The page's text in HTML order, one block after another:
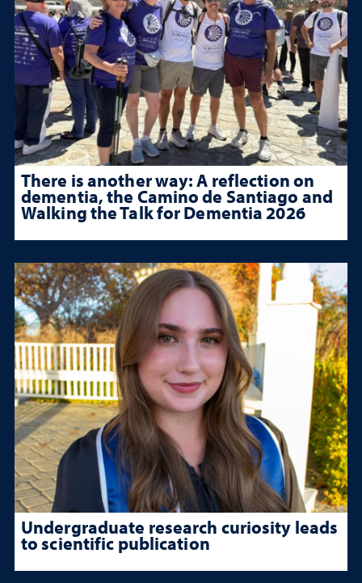
There is another way: A reflection on
dementia, the Camino de Santiago and
Walking the Talk for Dementia 2026
Undergraduate research curiosity leads
to scientific publication